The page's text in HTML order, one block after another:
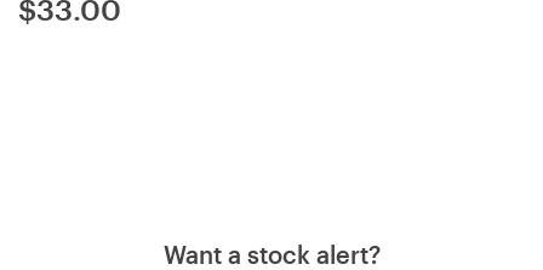
$33.00
Want a stock alert?